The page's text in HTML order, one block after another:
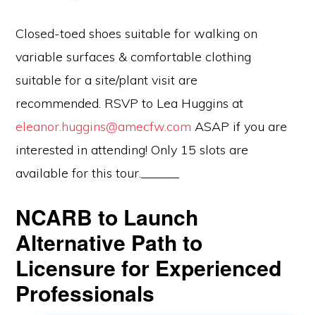
Closed-toed shoes suitable for walking on
variable surfaces & comfortable clothing
suitable for a site/plant visit are
recommended. RSVP to Lea Huggins at
eleanor.huggins@amecfw.com ASAP if you are
interested in attending! Only 15 slots are
available for this tour.______
NCARB to Launch
Alternative Path to
Licensure for Experienced
Professionals